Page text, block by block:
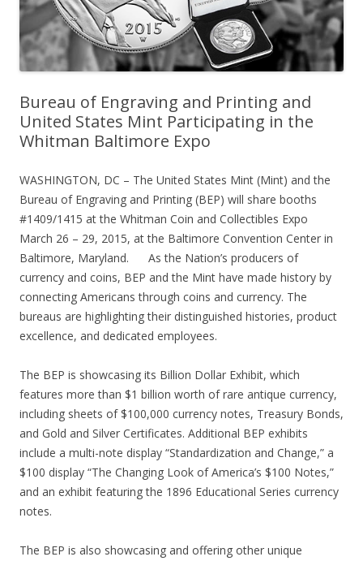
Bureau of Engraving and Printing and
United States Mint Participating in the
Whitman Baltimore Expo
WASHINGTON, DC – The United States Mint (Mint) and the
Bureau of Engraving and Printing (BEP) will share booths
#1409/1415 at the Whitman Coin and Collectibles Expo
March 26 – 29, 2015, at the Baltimore Convention Center in
Baltimore, Maryland. As the Nation’s producers of
currency and coins, BEP and the Mint have made history by
connecting Americans through coins and currency. The
bureaus are highlighting their distinguished histories, product
excellence, and dedicated employees.
The BEP is showcasing its Billion Dollar Exhibit, which
features more than $1 billion worth of rare antique currency,
including sheets of $100,000 currency notes, Treasury Bonds,
and Gold and Silver Certificates. Additional BEP exhibits
include a multi-note display “Standardization and Change,” a
$100 display “The Changing Look of America’s $100 Notes,”
and an exhibit featuring the 1896 Educational Series currency
notes.
The BEP is also showcasing and offering other unique